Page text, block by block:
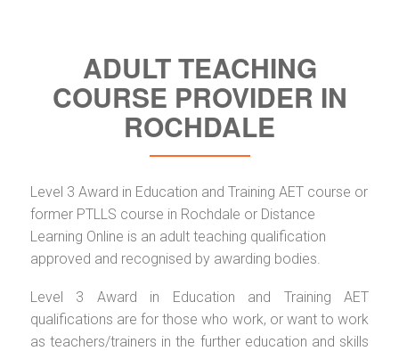
ADULT TEACHING
COURSE PROVIDER IN
ROCHDALE
Level 3 Award in Education and Training AET course or
former PTLLS course in Rochdale or Distance
Learning Online is an adult teaching qualification
approved and recognised by awarding bodies.
Level 3 Award in Education and Training AET
qualifications are for those who work, or want to work
as teachers/trainers in the further education and skills